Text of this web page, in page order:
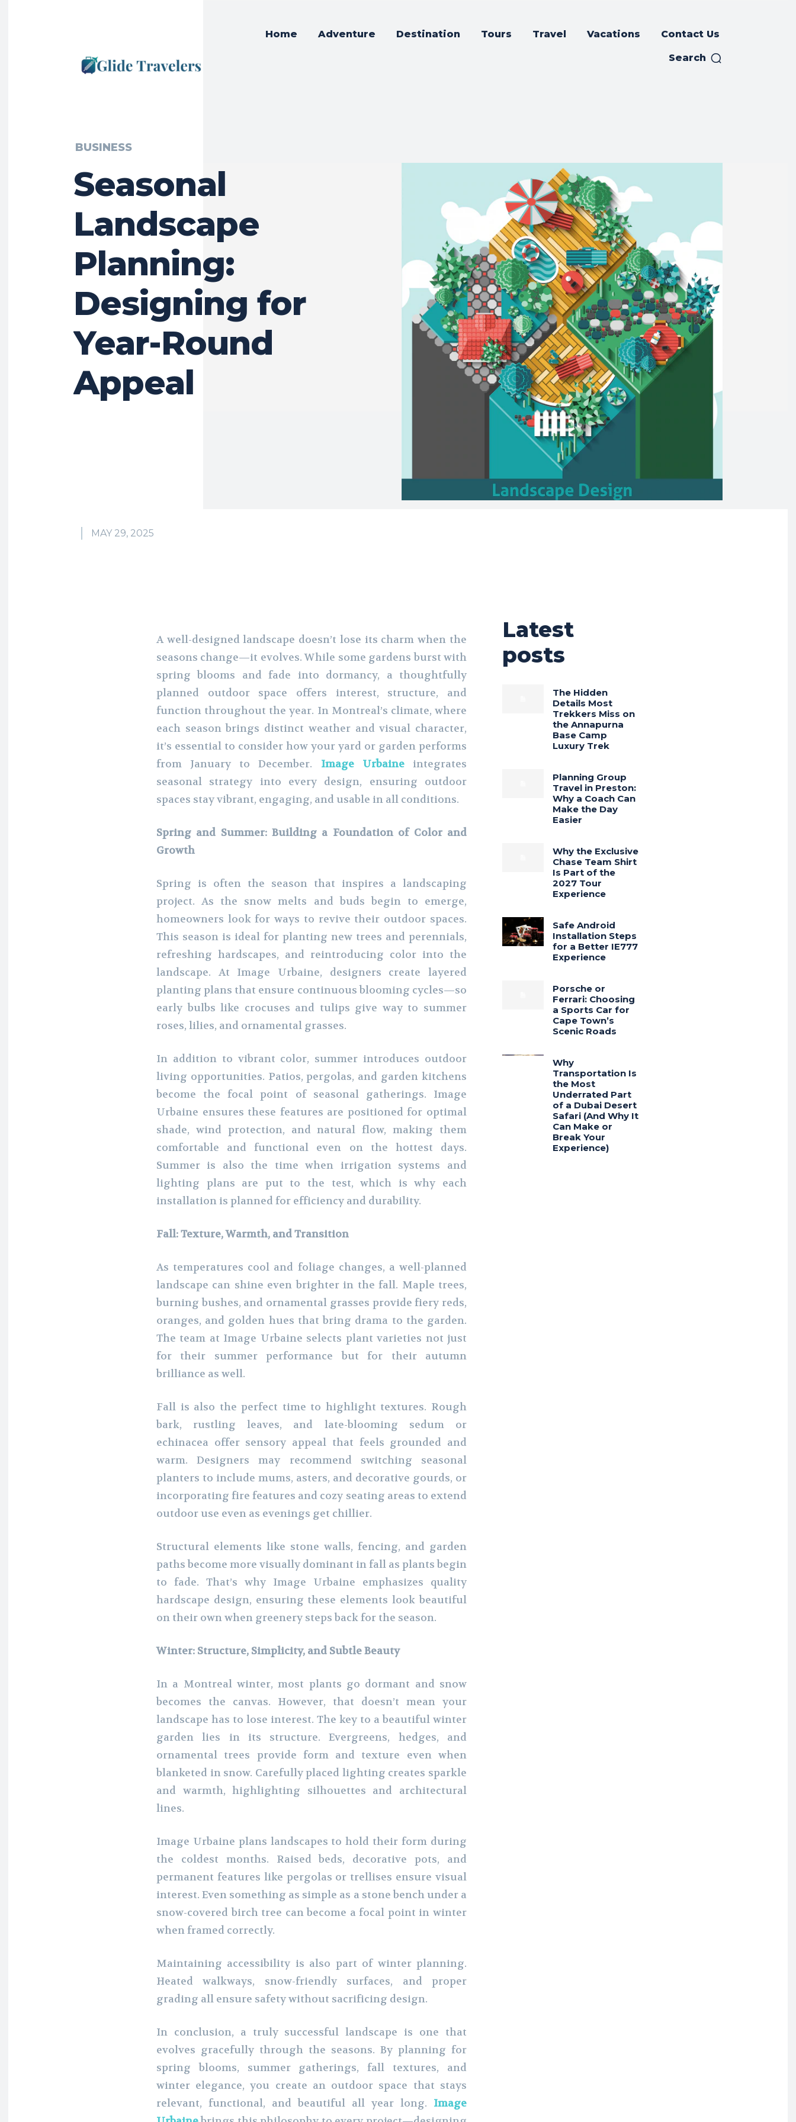
Home Adventure Destination Tours Travel Vacations Contact Us
Search
BUSINESS
Seasonal
Landscape
Planning:
Designing for
Year-Round
Appeal
MAY 29, 2025
A well-designed landscape doesn’t lose its charm when the
seasons change—it evolves. While some gardens burst with
spring blooms and fade into dormancy, a thoughtfully
planned outdoor space offers interest, structure, and
function throughout the year. In Montreal’s climate, where
each season brings distinct weather and visual character,
it’s essential to consider how your yard or garden performs
from January to December.
Image Urbaineintegrates
seasonal strategy into every design, ensuring outdoor
spaces stay vibrant, engaging, and usable in all conditions.
Spring and Summer: Building a Foundation of Color and
Growth
Spring is often the season that inspires a landscaping
project. As the snow melts and buds begin to emerge,
homeowners look for ways to revive their outdoor spaces.
This season is ideal for planting new trees and perennials,
refreshing hardscapes, and reintroducing color into the
landscape. At Image Urbaine, designers create layered
planting plans that ensure continuous blooming cycles—so
early bulbs like crocuses and tulips give way to summer
roses, lilies, and ornamental grasses.
In addition to vibrant color, summer introduces outdoor
living opportunities. Patios, pergolas, and garden kitchens
become the focal point of seasonal gatherings. Image
Urbaine ensures these features are positioned for optimal
shade, wind protection, and natural flow, making them
comfortable and functional even on the hottest days.
Summer is also the time when irrigation systems and
lighting plans are put to the test, which is why each
installation is planned for efficiency and durability.
Fall: Texture, Warmth, and Transition
As temperatures cool and foliage changes, a well-planned
landscape can shine even brighter in the fall. Maple trees,
burning bushes, and ornamental grasses provide fiery reds,
oranges, and golden hues that bring drama to the garden.
The team at Image Urbaine selects plant varieties not just
for their summer performance but for their autumn
brilliance as well.
Fall is also the perfect time to highlight textures. Rough
bark, rustling leaves, and late-blooming sedum or
echinacea offer sensory appeal that feels grounded and
warm. Designers may recommend switching seasonal
planters to include mums, asters, and decorative gourds, or
incorporating fire features and cozy seating areas to extend
outdoor use even as evenings get chillier.
Structural elements like stone walls, fencing, and garden
paths become more visually dominant in fall as plants begin
to fade. That’s why Image Urbaine emphasizes quality
hardscape design, ensuring these elements look beautiful
on their own when greenery steps back for the season.
Winter: Structure, Simplicity, and Subtle Beauty
In a Montreal winter, most plants go dormant and snow
becomes the canvas. However, that doesn’t mean your
landscape has to lose interest. The key to a beautiful winter
garden lies in its structure. Evergreens, hedges, and
ornamental trees provide form and texture even when
blanketed in snow. Carefully placed lighting creates sparkle
and warmth, highlighting silhouettes and architectural
lines.
Image Urbaine plans landscapes to hold their form during
the coldest months. Raised beds, decorative pots, and
permanent features like pergolas or trellises ensure visual
interest. Even something as simple as a stone bench under a
snow-covered birch tree can become a focal point in winter
when framed correctly.
Maintaining accessibility is also part of winter planning.
Heated walkways, snow-friendly surfaces, and proper
grading all ensure safety without sacrificing design.
In conclusion, a truly successful landscape is one that
evolves gracefully through the seasons. By planning for
spring blooms, summer gatherings, fall textures, and
winter elegance, you create an outdoor space that stays
relevant, functional, and beautiful all year long. Image
Latest
posts
The Hidden
Details Most
Trekkers Miss on
the Annapurna
Base Camp
Luxury Trek
Planning Group
Travel in Preston:
Why a Coach Can
Make the Day
Easier
Why the Exclusive
Chase Team Shirt
Is Part of the
2027 Tour
Experience
Safe Android
Installation Steps
for a Better IE777
Experience
Porsche or
Ferrari: Choosing
a Sports Car for
Cape Town’s
Scenic Roads
Why
Transportation Is
the Most
Underrated Part
of a Dubai Desert
Safari (And Why It
Can Make or
Break Your
Experience)